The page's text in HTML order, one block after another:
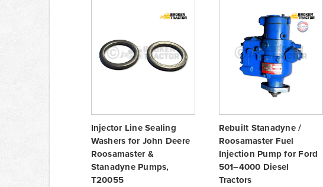
Injector Line Sealing
Washers for John Deere
Roosamaster &
Stanadyne Pumps,
T20055
Rebuilt Stanadyne /
Roosamaster Fuel
Injection Pump for Ford
501–4000 Diesel
Tractors